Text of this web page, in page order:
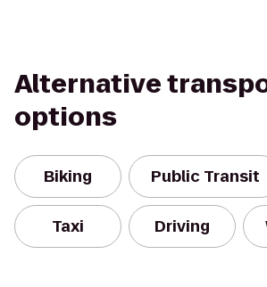
Alternative
options
Biking Public Transit
Taxi Driving